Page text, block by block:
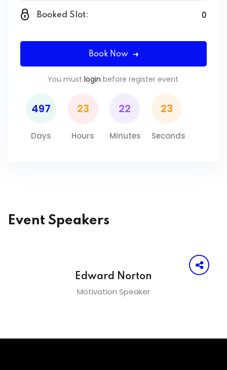
Booked Slot: 0
Book Now
You must login before register event.
497
Days
23
Hours
22
Minutes
22
Seconds
Event Speakers
Edward Norton
Motivation Speaker